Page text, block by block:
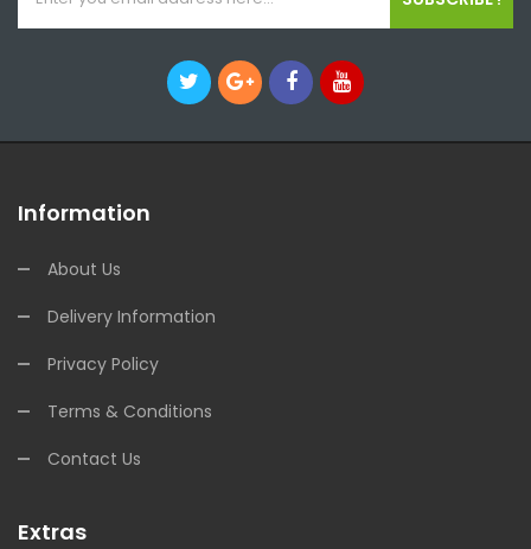
Information
About Us
Delivery Information
Privacy Policy
Terms & Conditions
Contact Us
Extras